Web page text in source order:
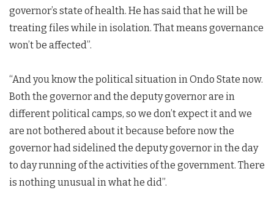
governor’s state of health. He has said that he will be
treating files while in isolation. That means governance
won’t be affected”.
“And you know the political situation in Ondo State now.
Both the governor and the deputy governor are in
different political camps, so we don’t expect it and we
are not bothered about it because before now the
governor had sidelined the deputy governor in the day
to day running of the activities of the government. There
is nothing unusual in what he did”.